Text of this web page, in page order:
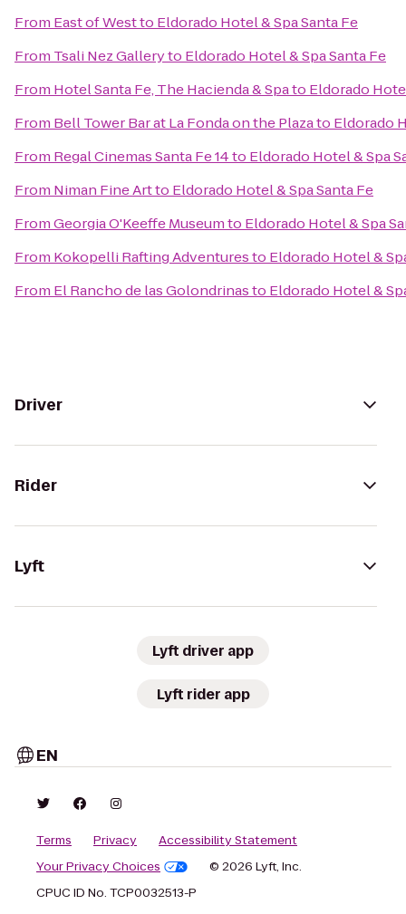
From East of Westto Eldorado Hotel & Spa Santa Fe
From Tsali Nez Galleryto Eldorado Hotel & Spa Santa Fe
From Hotel Santa Fe, The Hacienda & Spato Eldorado
From Bell Tower Bar at La Fonda on the Plazato Eldorado
From Regal Cinemas Santa Fe 14to Eldorado Hotel & Spa
From Niman Fine Artto Eldorado Hotel & Spa Santa Fe
FromGeorgia O'Keeffe Museumto Eldorado Hotel & Spa
From Kokopelli Rafting Adventuresto Eldorado Hotel &
From El Rancho de las Golondrinasto Eldorado Hotel &
Driver
Rider
Lyft
Lyft driver app
Lyft rider app
EN
Terms Privacy
Accessibility Statement
Your Privacy Choices
© 2026 Lyft, Inc.
CPUC ID No. TCP0032513-P